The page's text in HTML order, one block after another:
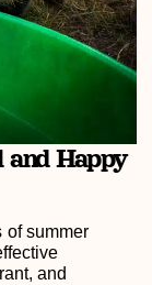
and Happy
of summer
and